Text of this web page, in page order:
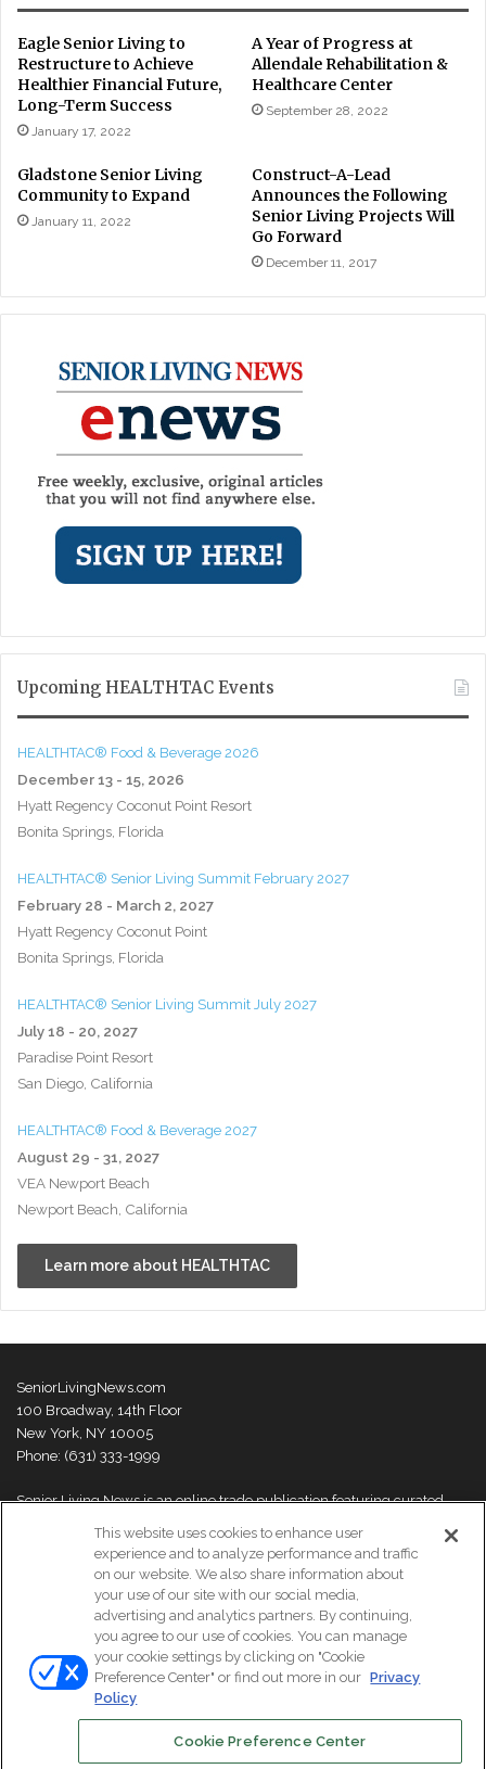
Eagle Senior Living to
Restructure to Achieve
Healthier Financial Future,
Long-Term Success
January 17, 2022
A Year of Progress at
Allendale Rehabilitation &
Healthcare Center
September 28, 2022
Gladstone Senior Living
Community to Expand
January 11, 2022
Construct-A-Lead
Announces the Following
Senior Living Projects Will
Go Forward
December 11, 2017
Upcoming HEALTHTAC Events
HEALTHTAC® Food & Beverage 2026
December 13 - 15, 2026
Hyatt Regency Coconut Point Resort
Bonita Springs, Florida
HEALTHTAC® Senior Living Summit February 2027
February 28 - March 2, 2027
Hyatt Regency Coconut Point
Bonita Springs, Florida
HEALTHTAC® Senior Living Summit July 2027
July 18 - 20, 2027
Paradise Point Resort
San Diego, California
HEALTHTAC® Food & Beverage 2027
August 29 - 31, 2027
VEA Newport Beach
Newport Beach, California
Learn more about HEALTHTAC
SeniorLivingNews.com
100 Broadway, 14th Floor
New York, NY 10005
Phone: (631) 333-1999
Senior Living News is an online trade publication featuring curated
thought leaders and innovations. For more information please
visit our
About Us page
© Copyright 2026, All Rights Reserved | Senior Living News.
Subscribe
FacebookLinkedIn
This website uses cookies to enhance user
experience and to analyze performance and traffic
on our website. We also share information about
your use of our site with our social media,
advertising and analytics partners. By continuing,
you agree to our use of cookies. You can manage
your cookie settings by clicking on "Cookie
Preference Center" or find out more in our Privacy
Policy
Cookie Preference Center